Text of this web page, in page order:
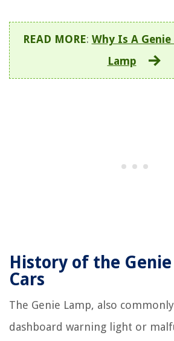
READ MORE: Why Is A
Lamp
History of the
Cars
The Genie Lamp, also
dashboard warning light or